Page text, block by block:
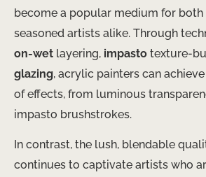
become a popular medium for both
seasoned artists alike. Through
on-wet layering, impasto texture-
glazing, acrylic painters can
of effects, from luminous
impasto brushstrokes.
In contrast, the lush, blendable
continues to captivate artists who